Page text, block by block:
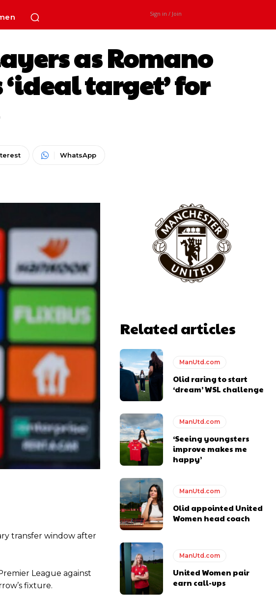
of consistently making poor decisions on the pitch.
failed to release the ball to Marcus Rashford early enough.
Sign in / Join
as Romano
target’ for
WhatsApp
transfer window after
League against
fixture.
Related articles
ManUtd.com
Olid raring to start
‘dream’ WSL challenge
ManUtd.com
‘Seeing youngsters
improve makes me
happy’
ManUtd.com
Olid appointed United
Women head coach
ManUtd.com
United Women pair
earn call-ups